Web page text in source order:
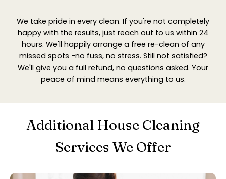
We take pride in every clean. If you're not completely
happy with the results, just reach out to us within 24
hours. We'll happily arrange a free re-clean of any
missed spots -no fuss, no stress. Still not satisfied?
We'll give you a full refund, no questions asked. Your
peace of mind means everything to us.
Additional House Cleaning
Services We Offer